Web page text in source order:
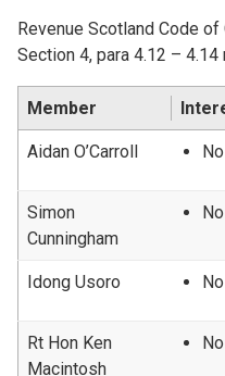
Revenue Scotland Code
Section 4, para 4.12 – 4.14
Member
Aidan O’Carroll
Simon
Cunningham
Idong Usoro
Rt Hon Ken
Macintosh